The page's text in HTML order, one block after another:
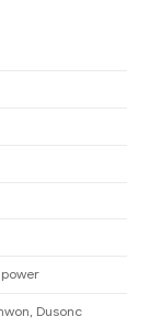
Dusonc